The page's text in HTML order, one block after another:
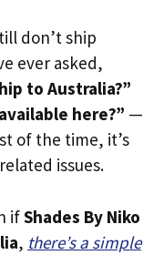
don’t ship
ever asked,
to Australia?”
here?” —
of the time, it’s
issues.
ifShades By Niko
, there’s a simple